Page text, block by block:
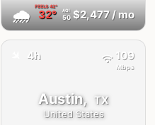
🌧 FEELS42°
32° AQI
50 $2,477/ mo
Austin, TX
United States
4h 109
Mbps